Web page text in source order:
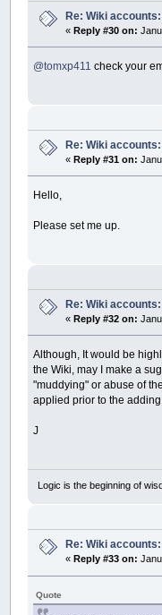
Re: Wiki
«Reply #30 on:
@tomxp411 check your
Re: Wiki
«Reply #31 on:
Hello,
Please set me up.
Re: Wiki
«Reply #32 on:
Although, It would be
the Wiki, may I make a
"muddying" or abuse of
applied prior to the
J
Logic is the beginning of
Re: Wiki
« Reply #33 on:
Quote